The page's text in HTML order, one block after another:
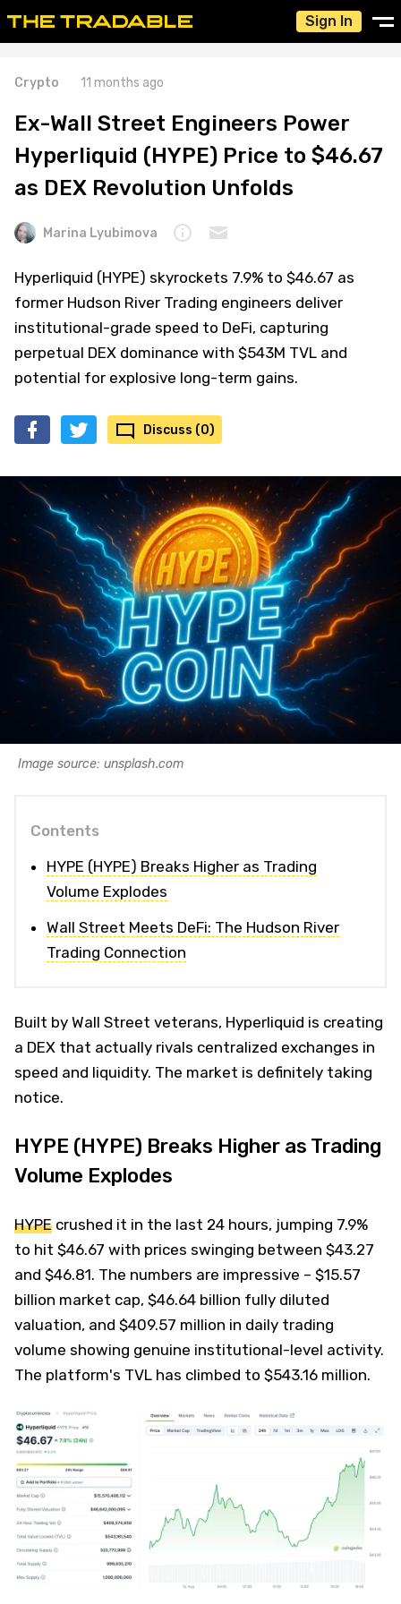
Sign In
Crypto 11 months ago
Ex-Wall Street Engineers Power
Hyperliquid (HYPE) Price to $46.67
as DEX Revolution Unfolds
Marina Lyubimova
Hyperliquid (HYPE) skyrockets 7.9% to $46.67 as
former Hudson River Trading engineers deliver
institutional-grade speed to DeFi, capturing
perpetual DEX dominance with $543M TVL and
potential for explosive long-term gains.
Discuss (0)
Image source: unsplash.com
Contents
HYPE (HYPE) Breaks Higher as Trading
Volume Explodes
Wall Street Meets DeFi: The Hudson River
Trading Connection
Built by Wall Street veterans, Hyperliquid is creating
a DEX that actually rivals centralized exchanges in
speed and liquidity. The market is definitely taking
notice.
HYPE (HYPE) Breaks Higher as Trading
Volume Explodes
HYPE crushed it in the last 24 hours, jumping 7.9%
to hit $46.67 with prices swinging between $43.27
and $46.81. The numbers are impressive – $15.57
billion market cap, $46.64 billion fully diluted
valuation, and $409.57 million in daily trading
volume showing genuine institutional-level activity.
The platform's TVL has climbed to $543.16 million.